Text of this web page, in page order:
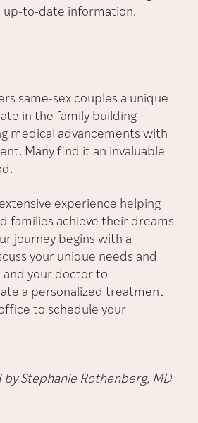
up-to-date information.
same-sex couples a unique
in the family building
medical advancements with
Many find it an invaluable
experience helping
families achieve their dreams
journey begins with a
your unique needs and
and your doctor to
a personalized treatment
to schedule your
by Stephanie Rothenberg, MD